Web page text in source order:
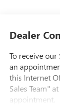
Dealer
To receive
an
this Internet
Sales Team"
appointment.